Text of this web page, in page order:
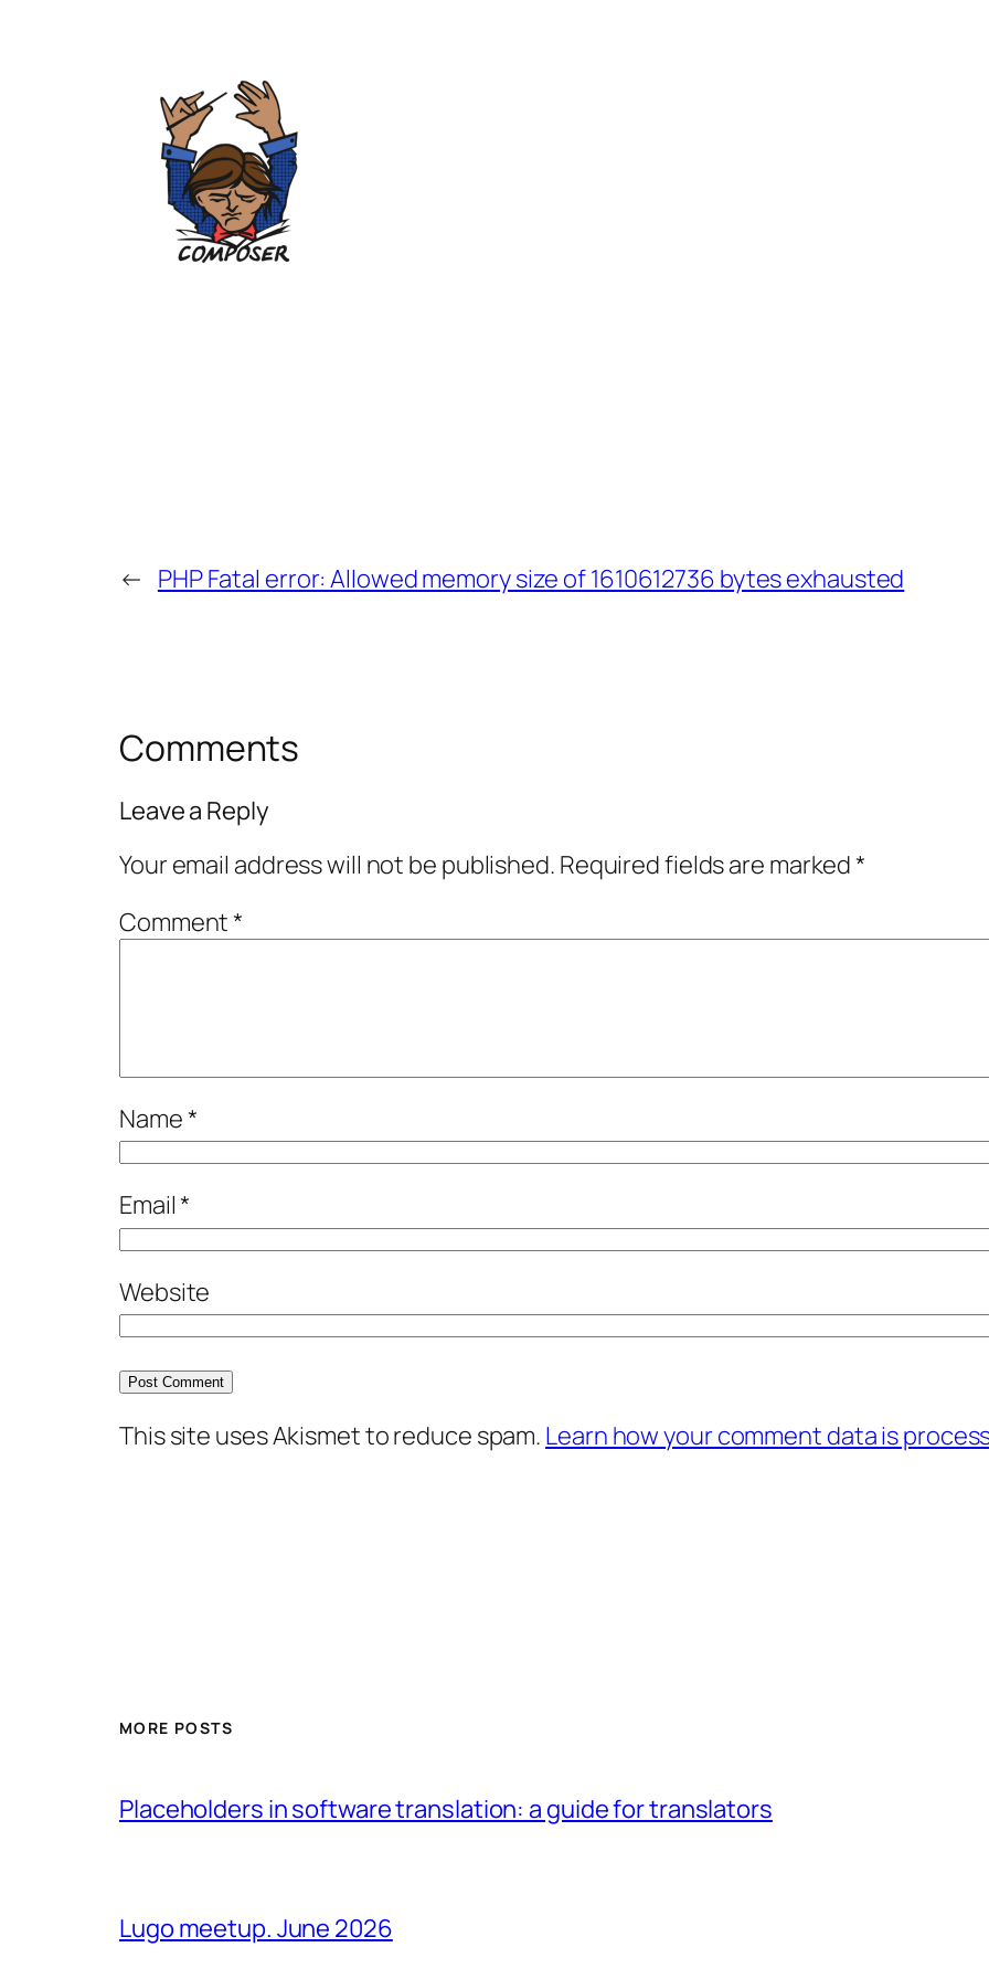
← PHP Fatal error: Allowed memory size of 1610612736 bytes exhausted
Comments
Leave a Reply
Your email address will not be published. Required fields are marked*
Comment*
Name*
Email*
Website
This site uses Akismet to reduce spam. Learn how your comment data is
MORE POSTS
Placeholders in software translation: a guide for translators
Lugo meetup. June 2026